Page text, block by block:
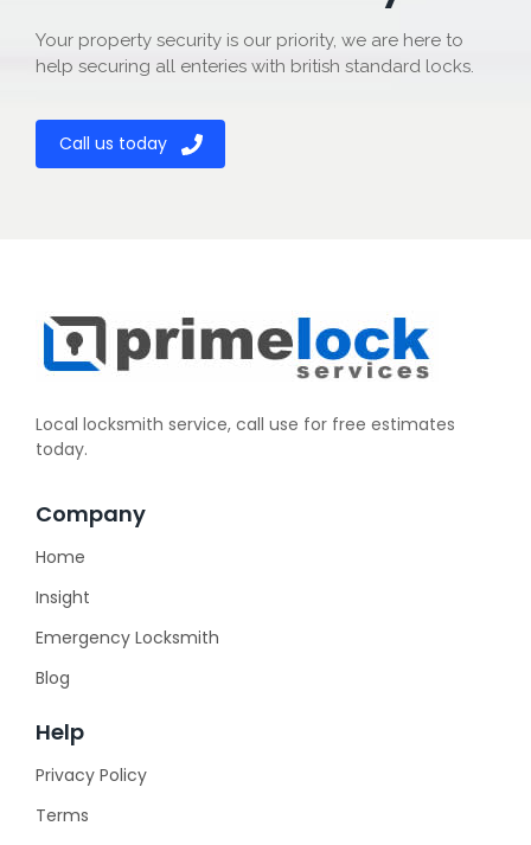
Your property security is our priority, we are here to
help securing all enteries with british standard locks.
Call us today
Local locksmith service, call use for free estimates
today.
Company
Home
Insight
Emergency Locksmith
Blog
Help
Privacy Policy
Terms